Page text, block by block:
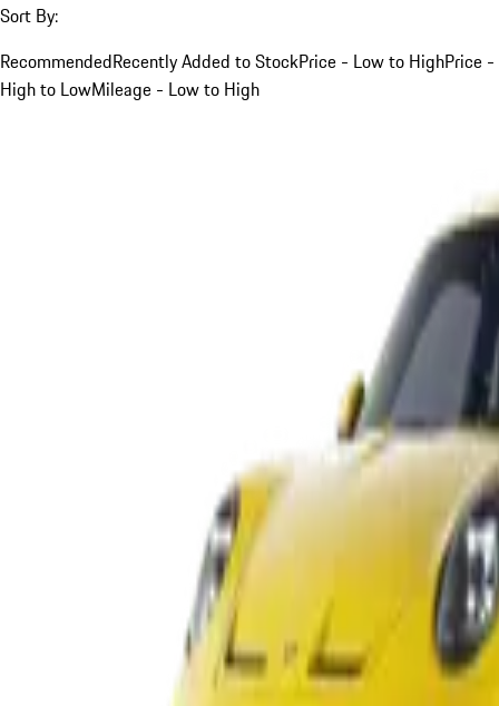
Sort By:
RecommendedRecently Added to StockPrice - Low to HighPrice -
High to LowMileage - Low to High